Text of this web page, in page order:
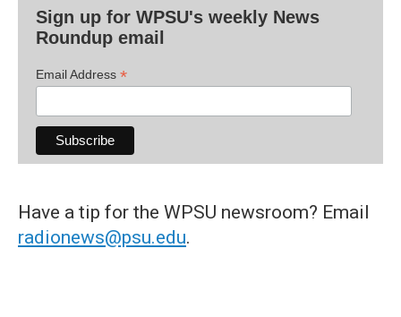
Sign up for WPSU's weekly News
Roundup email
Email Address *
Have a tip for the WPSU newsroom? Email
radionews@psu.edu.